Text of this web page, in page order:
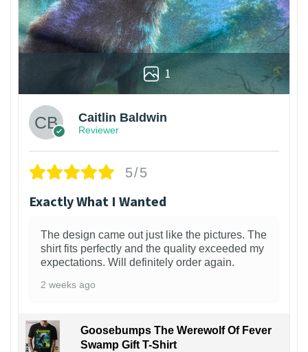
1
Caitlin Baldwin
Reviewer
5/5
Exactly What I Wanted
The design came out just like the pictures. The
shirt fits perfectly and the quality exceeded my
expectations. Will definitely order again.
2 weeks ago
Goosebumps The Werewolf Of Fever
Swamp Gift T-Shirt